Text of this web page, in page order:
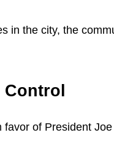
in the city, the
favor of President